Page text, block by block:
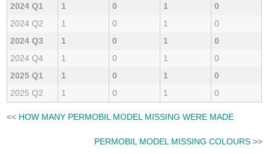
2024 Q1
1 0 1
0
2024 Q2
1 0 1
0
2024 Q3
1 0 1
0
2024 Q4
1 0 1
0
2025 Q1
1 0 1
0
2025 Q2
1 0 1 0
<< HOW MANY PERMOBIL MODEL MISSING WERE MADE
PERMOBIL MODEL MISSING COLOURS>>